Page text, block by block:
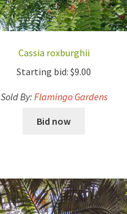
Cassia roxburghii
Starting bid: $9.00
Sold By: Flamingo Gardens
Bid now